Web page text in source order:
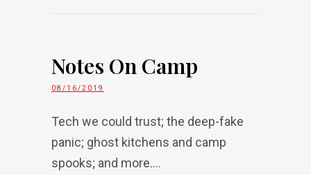
Notes On Camp
08/16/2019
Tech we could trust; the deep-fake
panic; ghost kitchens and camp
spooks; and more....